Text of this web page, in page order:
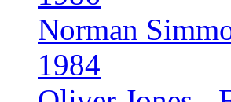
Norman
1984